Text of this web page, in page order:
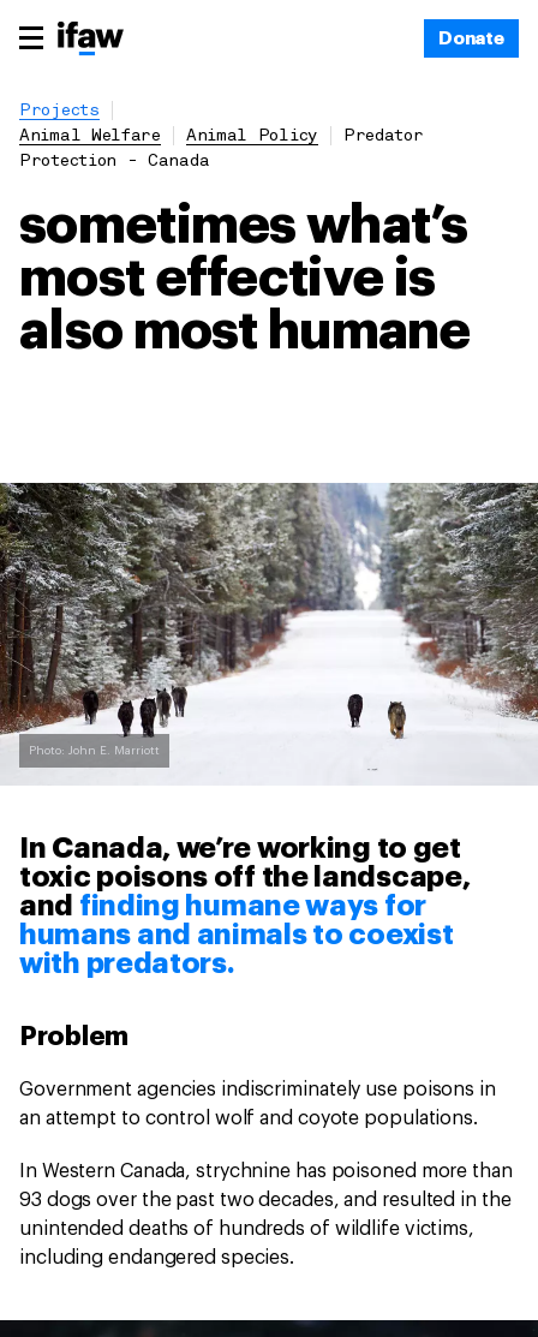
Donate
Projects
Animal Welfare
Animal Policy
Predator
Protection - Canada
sometimes what’s
most effective is
also most humane
Photo: John E. Marriott
In Canada, we’re working to get
toxic poisons off the landscape,
and finding humane ways for
humans and animals to coexist
with predators.
Problem
Government agencies indiscriminately use poisons in
an attempt to control wolf and coyote populations.
In Western Canada, strychnine has poisoned more than
93 dogs over the past two decades, and resulted in the
unintended deaths of hundreds of wildlife victims,
including endangered species.